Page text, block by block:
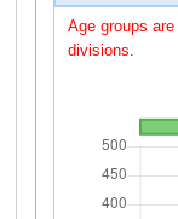
Age groups
divisions.